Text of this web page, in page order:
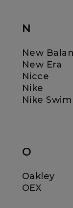
N
New
New Era
Nicce
Nike
Nike Swim
O
Oakley
OEX